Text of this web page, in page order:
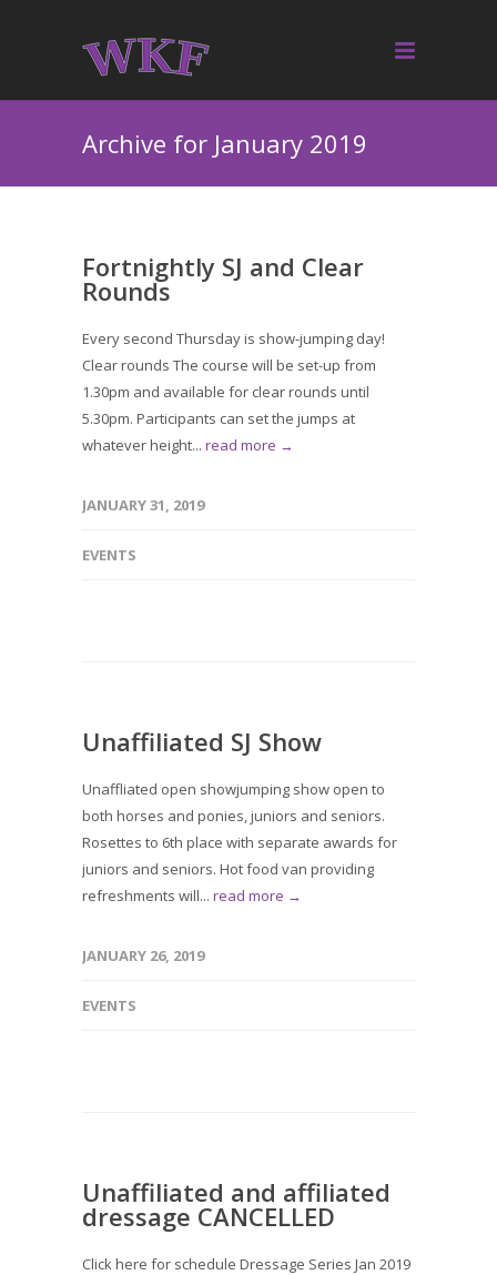
Archive for January 2019
Fortnightly SJ and Clear
Rounds
Every second Thursday is show-jumping day!
Clear rounds The course will be set-up from
1.30pm and available for clear rounds until
5.30pm. Participants can set the jumps at
whatever height... read more →
JANUARY 31, 2019
EVENTS
Unaffiliated SJ Show
Unaffliated open showjumping show open to
both horses and ponies, juniors and seniors.
Rosettes to 6th place with separate awards for
juniors and seniors. Hot food van providing
refreshments will... read more →
JANUARY 26, 2019
EVENTS
Unaffiliated and affiliated
dressage CANCELLED
Click here for schedule Dressage Series Jan 2019